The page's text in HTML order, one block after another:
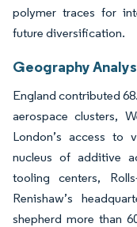
polymer traces for
future diversification.
Geography
England contributed
aerospace clusters,
London’s access to
nucleus of additive
tooling centers,
Renishaw’s
shepherd more than